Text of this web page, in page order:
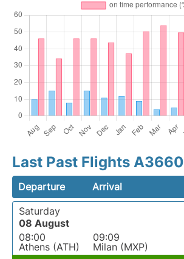
Last Past Flights A3660
Departure Arrival
Saturday
08 August
08:00
Athens (ATH)
09:09
Milan (MXP)